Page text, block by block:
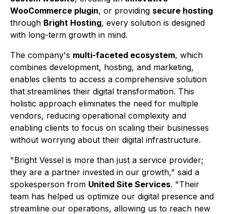
WooCommerce plugin, or providing secure hosting
through Bright Hosting, every solution is designed
with long-term growth in mind.
The company's multi-faceted ecosystem, which
combines development, hosting, and marketing,
enables clients to access a comprehensive solution
that streamlines their digital transformation. This
holistic approach eliminates the need for multiple
vendors, reducing operational complexity and
enabling clients to focus on scaling their businesses
without worrying about their digital infrastructure.
"Bright Vessel is more than just a service provider;
they are a partner invested in our growth," said a
spokesperson from United Site Services. "Their
team has helped us optimize our digital presence and
streamline our operations, allowing us to reach new